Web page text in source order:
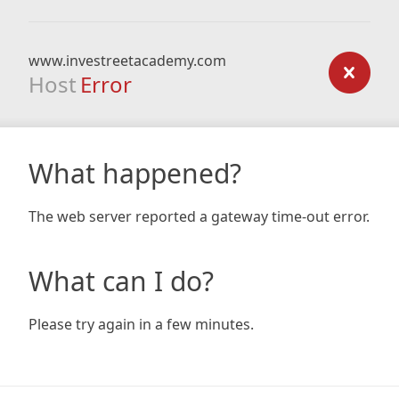
www.investreetacademy.com
Host Error
What happened?
The web server reported a gateway time-out error.
What can I do?
Please try again in a few minutes.